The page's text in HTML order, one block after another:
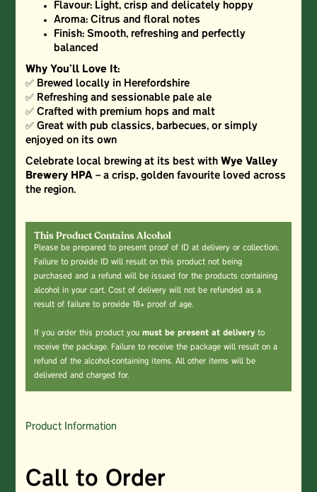
Flavour: Light, crisp and delicately hoppy
Aroma: Citrus and floral notes
Finish: Smooth, refreshing and perfectly
balanced
Why You’ll Love It:
✅ Brewed locally in Herefordshire
✅ Refreshing and sessionable pale ale
✅ Crafted with premium hops and malt
✅ Great with pub classics, barbecues, or simply
enjoyed on its own
Celebrate local brewing at its best with Wye Valley
Brewery HPA– a crisp, golden favourite loved across
the region.
This Product Contains Alcohol
Please be prepared to present proof of ID at delivery or collection.
Failure to provide ID will result on this product not being
purchased and a refund will be issued for the products containing
alcohol in your cart. Cost of delivery will not be refunded as a
result of failure to provide 18+ proof of age.
If you order this product youmust be present at delivery to
receive the package. Failure to receive the package will result on a
refund of the alcohol-containing items. All other items will be
delivered and charged for.
Product Information
Call to Order